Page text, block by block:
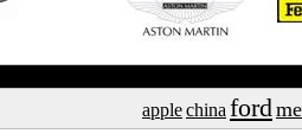
applechina ford